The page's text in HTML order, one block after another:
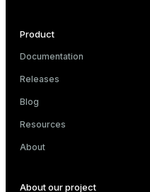
Product
Documentation
Releases
Blog
Resources
About
About our project